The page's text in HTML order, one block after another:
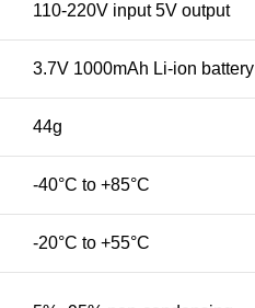
110-220V input 5V output
3.7V 1000mAh Li-ion battery
44g
-40°C to +85°C
-20°C to +55°C